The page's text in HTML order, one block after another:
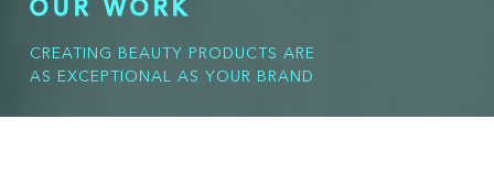
OUR WORK
CREATING BEAUTY PRODUCTS ARE
AS EXCEPTIONAL AS YOUR BRAND